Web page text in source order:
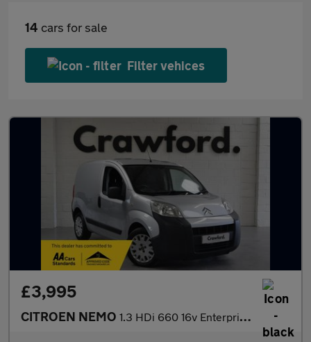
14 cars for sale
Filter vehices
£3,995
CITROEN NEMO 1.3 HDi 660 16v Enterprise Special Edition